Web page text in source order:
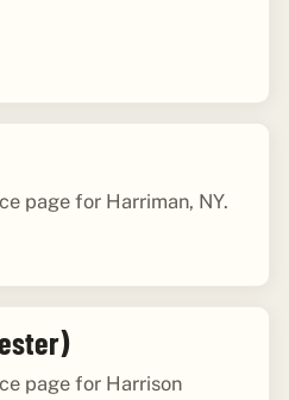
page for Harriman, NY.
page for Harrison